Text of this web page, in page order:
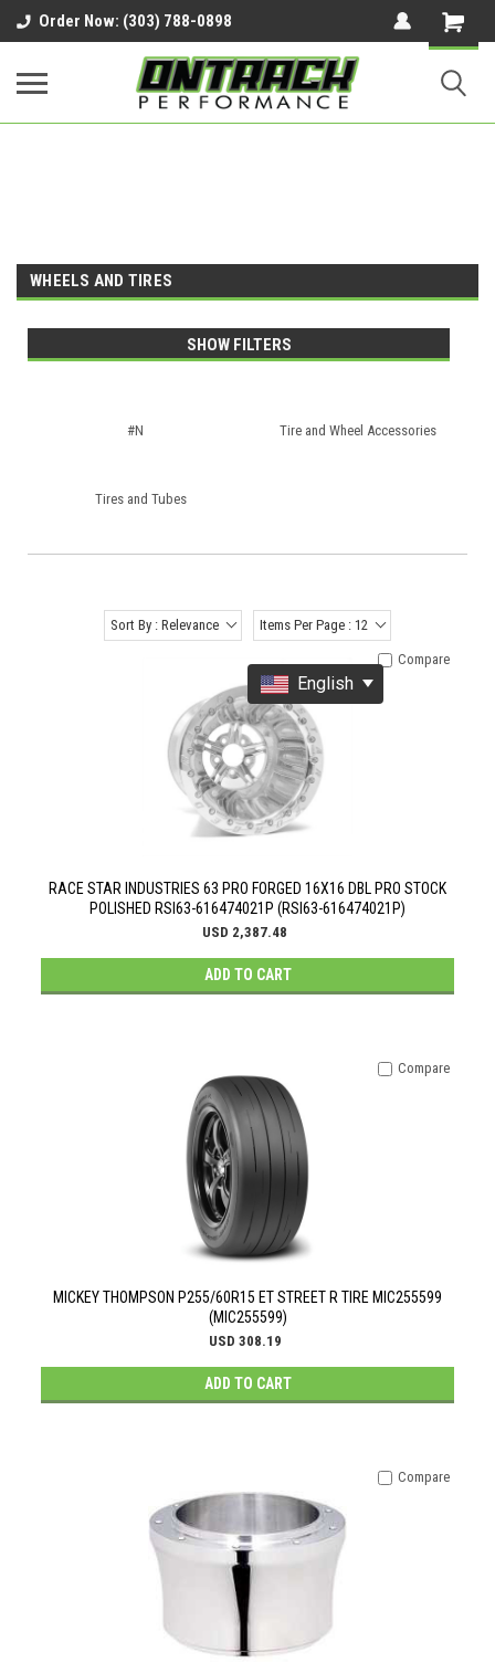
google-site-verification=UnYaWJMZYVVcL6l1-
242daaAXwfwGMtMQqCMhtjDYoI
Order Now: (303) 788-0898
WHEELS AND TIRES
SHOW FILTERS
#N Tire and Wheel Accessories
Tires and Tubes
Sort By : Relevance Items Per Page : 12
RACE STAR INDUSTRIES 63 PRO FORGED 16X16 DBL PRO STOCK
POLISHED RSI63-616474021P (RSI63-616474021P)
USD 2,387.48
ADD TO CART
Compare
MICKEY THOMPSON P255/60R15 ET STREET R TIRE MIC255599
(MIC255599)
USD 308.19
ADD TO CART
Compare
Compare
English